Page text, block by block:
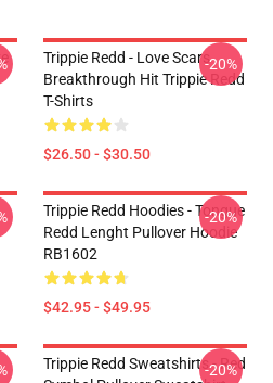
Trippie Redd - Love Scars
Breakthrough Hit Trippie Redd
T-Shirts
$26.50 - $30.50
-20%
Trippie Redd Hoodies - Tongue
Redd Lenght Pullover Hoodie
RB1602
$42.95 - $49.95
-20%
Trippie Redd Sweatshirts - Red
-20%